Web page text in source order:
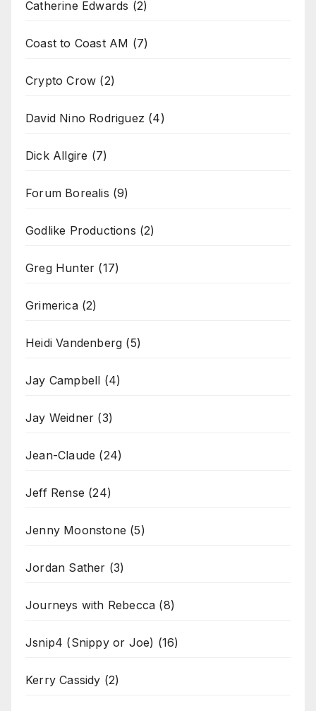
Catherine Edwards (2)
Coast to Coast AM (7)
Crypto Crow (2)
David Nino Rodriguez (4)
Dick Allgire (7)
Forum Borealis (9)
Godlike Productions (2)
Greg Hunter (17)
Grimerica(2)
Heidi Vandenberg (5)
Jay Campbell (4)
Jay Weidner (3)
Jean-Claude (24)
Jeff Rense (24)
Jenny Moonstone (5)
Jordan Sather (3)
Journeys with Rebecca (8)
Jsnip4 (Snippy or Joe) (16)
Kerry Cassidy (2)